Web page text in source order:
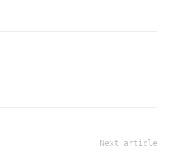
Next article